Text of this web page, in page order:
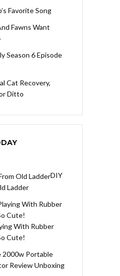
Favorite Song
Fawns Want
Season 6 Episode
Cat Recovery,
Ditto
DIY
Ladder
With Rubber
Cute!